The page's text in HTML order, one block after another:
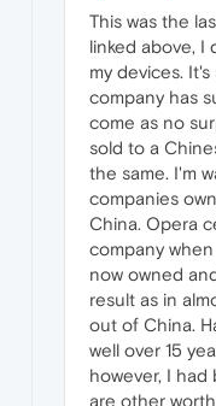
This was the
linked above, I
my devices.
company has
come as no
sold to a
the same. I'm
companies
China. Opera
company when
now owned
result as in
out of China.
well over 15
however, I had
are other